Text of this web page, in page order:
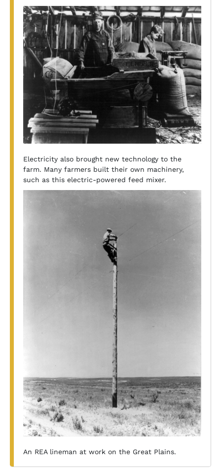
Electricity also brought new technology to the
farm. Many farmers built their own machinery,
such as this electric-powered feed mixer.
An REA lineman at work on the Great Plains.